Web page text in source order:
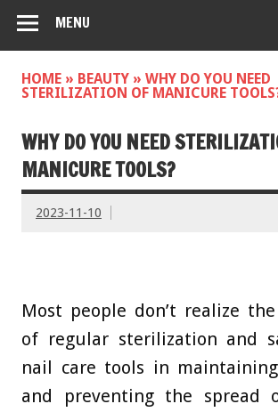
MENU
HOME » BEAUTY » WHY DO YOU NEED
STERILIZATION OF MANICURE
WHY DO YOU NEED
MANICURE TOOLS?
2023-11-10
Most people don’t realize
of regular sterilization and
nail care tools in
and preventing the spread